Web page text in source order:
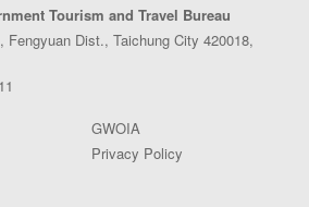
Tourism and Travel Bureau
Fengyuan Dist., Taichung City 420018,
GWOIA
Privacy Policy